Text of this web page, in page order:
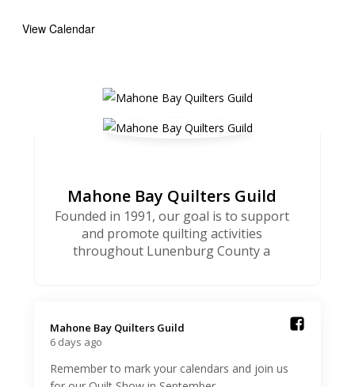
View Calendar
Mahone Bay Quilters Guild
Founded in 1991, our goal is to support
and promote quilting activities
throughout Lunenburg County a
Mahone Bay Quilters Guild️
6 days ago
Remember to mark your calendars and join us